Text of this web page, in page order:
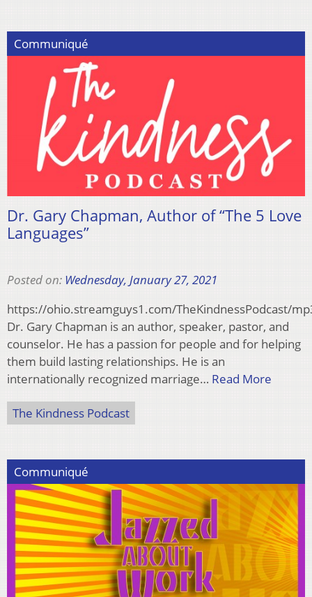
Communiqué
Dr. Gary Chapman, Author of “The 5 Love
Languages”
Posted on: Wednesday, January 27, 2021
https://ohio.streamguys1.com/TheKindnessPodcast/
Dr. Gary Chapman is an author, speaker, pastor, and
counselor. He has a passion for people and for helping
them build lasting relationships. He is an
internationally recognized marriage… Read More
The Kindness Podcast
Communiqué